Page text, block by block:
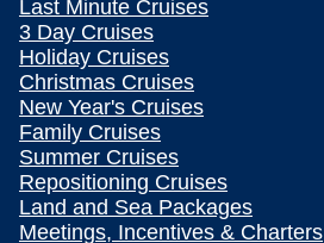
Last Minute Cruises
3 Day Cruises
Holiday Cruises
Christmas Cruises
New Year's Cruises
Family Cruises
Summer Cruises
Repositioning Cruises
Land and Sea Packages
Meetings, Incentives & Charters